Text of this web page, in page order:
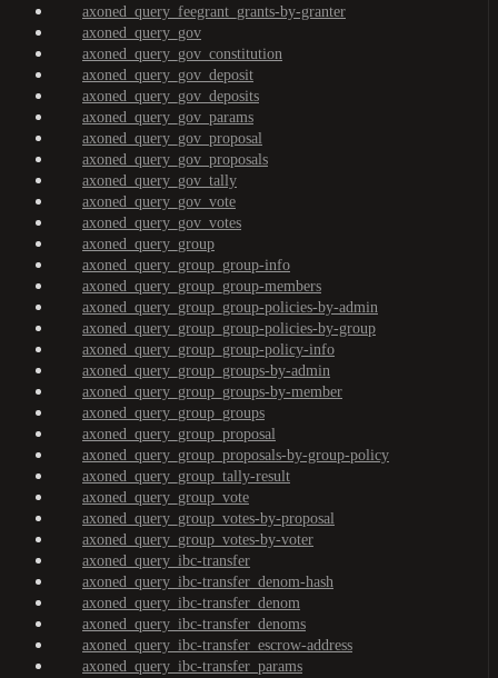
axoned_query_feegrant_grants-by-granter
axoned_query_gov
axoned_query_gov_constitution
axoned_query_gov_deposit
axoned_query_gov_deposits
axoned_query_gov_params
axoned_query_gov_proposal
axoned_query_gov_proposals
axoned_query_gov_tally
axoned_query_gov_vote
axoned_query_gov_votes
axoned_query_group
axoned_query_group_group-info
axoned_query_group_group-members
axoned_query_group_group-policies-by-admin
axoned_query_group_group-policies-by-group
axoned_query_group_group-policy-info
axoned_query_group_groups-by-admin
axoned_query_group_groups-by-member
axoned_query_group_groups
axoned_query_group_proposal
axoned_query_group_proposals-by-group-policy
axoned_query_group_tally-result
axoned_query_group_vote
axoned_query_group_votes-by-proposal
axoned_query_group_votes-by-voter
axoned_query_ibc-transfer
axoned_query_ibc-transfer_denom-hash
axoned_query_ibc-transfer_denom
axoned_query_ibc-transfer_denoms
axoned_query_ibc-transfer_escrow-address
axoned_query_ibc-transfer_params